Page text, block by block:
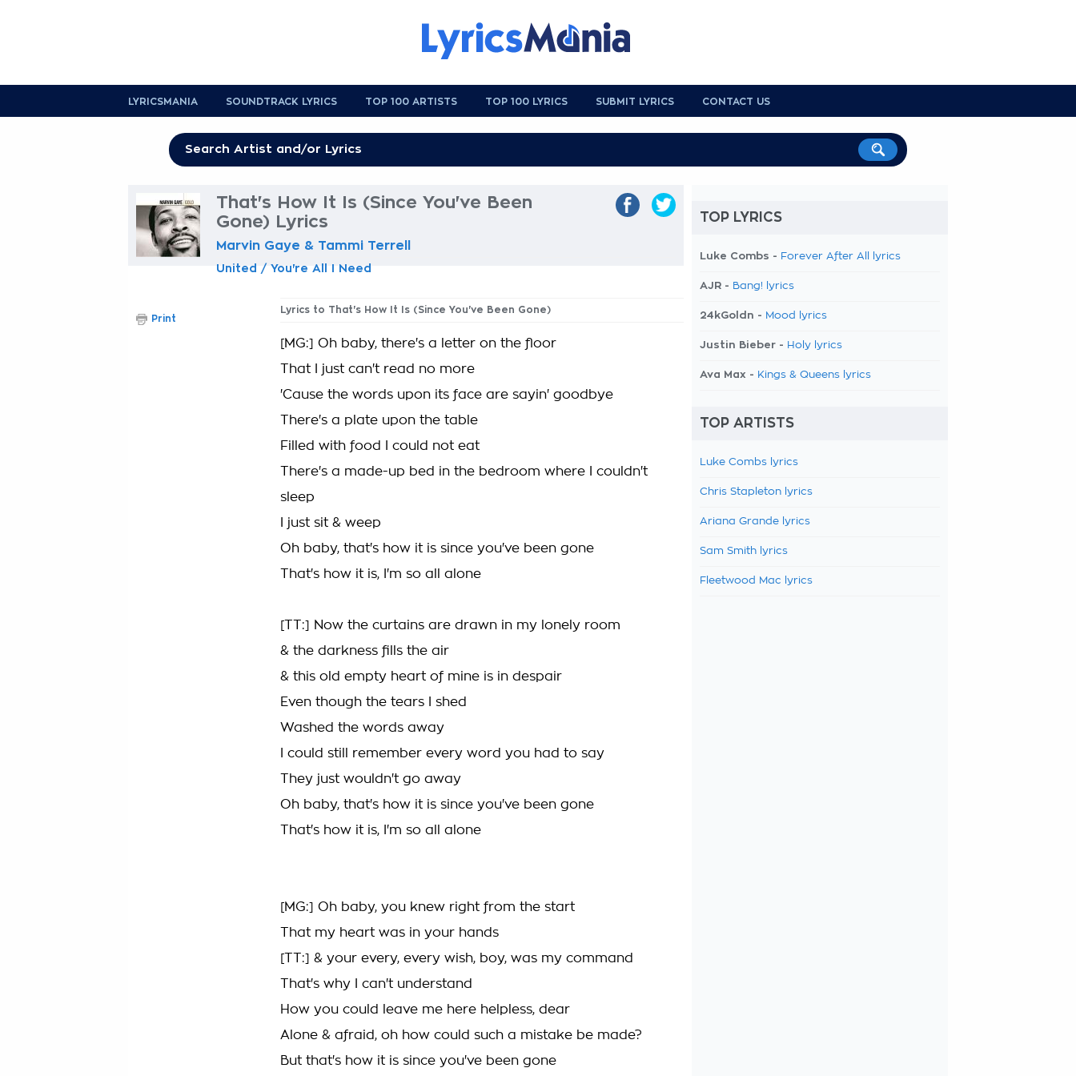
LYRICSMANIA SOUNDTRACK LYRICS TOP 100 ARTISTS TOP 100 LYRICS SUBMIT LYRICS CONTACT US
That's How It Is (Since You've Been
Gone) Lyrics
Marvin Gaye & Tammi Terrell
United / You're All I Need
Lyrics to That's How It Is (Since You've Been Gone)
[MG:] Oh baby, there's a letter on the floor
That I just can't read no more
'Cause the words upon its face are sayin' goodbye
There's a plate upon the table
Filled with food I could not eat
There's a made-up bed in the bedroom where I couldn't
sleep
I just sit & weep
Oh baby, that's how it is since you've been gone
That's how it is, I'm so all alone
[TT:] Now the curtains are drawn in my lonely room
& the darkness fills the air
& this old empty heart of mine is in despair
Even though the tears I shed
Washed the words away
I could still remember every word you had to say
They just wouldn't go away
Oh baby, that's how it is since you've been gone
That's how it is, I'm so all alone
[MG:] Oh baby, you knew right from the start
That my heart was in your hands
[TT:] & your every, every wish, boy, was my command
That's why I can't understand
How you could leave me here helpless, dear
Alone & afraid, oh how could such a mistake be made?
But that's how it is since you've been gone
Print
TOP LYRICS
Luke Combs - Forever After All lyrics
AJR - Bang! lyrics
24kGoldn - Mood lyrics
Justin Bieber - Holy lyrics
Ava Max - Kings & Queens lyrics
TOP ARTISTS
Luke Combs lyrics
Chris Stapleton lyrics
Ariana Grande lyrics
Sam Smith lyrics
Fleetwood Mac lyrics